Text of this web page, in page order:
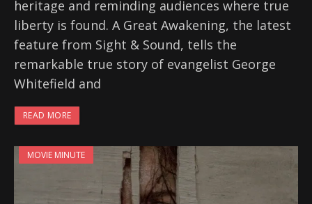
heritage and reminding audiences where true
liberty is found. A Great Awakening, the latest
feature from Sight & Sound, tells the
remarkable true story of evangelist George
Whitefield and
READ MORE
MOVIE MINUTE